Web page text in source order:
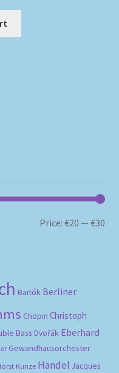
Price:€20 —€30
Bartók Berliner
Chopin Christoph
Bass Dvořák Eberhard
Gewandhausorchester
Kunze Händel Jacques